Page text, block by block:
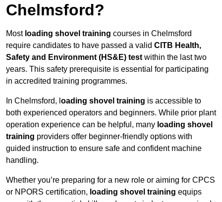
Chelmsford?
Most loading shovel training courses in Chelmsford
require candidates to have passed a valid CITB Health,
Safety and Environment (HS&E) test within the last two
years. This safety prerequisite is essential for participating
in accredited training programmes.
In Chelmsford, l oading shovel training is accessible to
both experienced operators and beginners. While prior plant
operation experience can be helpful, many loading shovel
training providers offer beginner-friendly options with
guided instruction to ensure safe and confident machine
handling.
Whether you’re preparing for a new role or aiming for CPCS
or NPORS certification, loading shovel training equips